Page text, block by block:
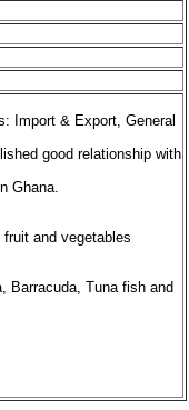
Import & Export, General
good relationship with
Ghana.
and vegetables
Barracuda, Tuna fish and